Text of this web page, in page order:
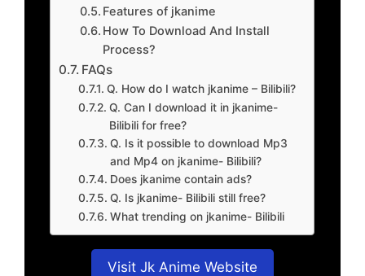
Features of jkanime
How To Download And Install
Process?
FAQs
Q. How do I watch jkanime – Bilibili?
Q. Can I download it in jkanime-
Bilibili for free?
Q. Is it possible to download Mp3
and Mp4 on jkanime- Bilibili?
Does jkanime contain ads?
Q. Is jkanime- Bilibili still free?
What trending on jkanime- Bilibili
Visit Jk Anime Website